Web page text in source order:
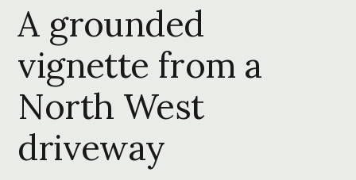
A grounded
vignette from a
North West
driveway